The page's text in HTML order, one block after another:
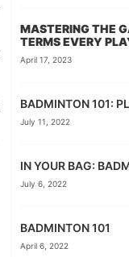
MASTERING THE
TERMS EVERY
April 17, 2023
BADMINTON 101:
July 11, 2022
IN YOUR BAG:
July 6, 2022
BADMINTON 101
April 6, 2022